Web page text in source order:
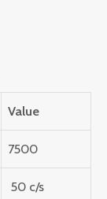
Value
7500
50 c/s